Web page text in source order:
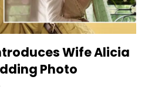
Wife Alicia
Photo